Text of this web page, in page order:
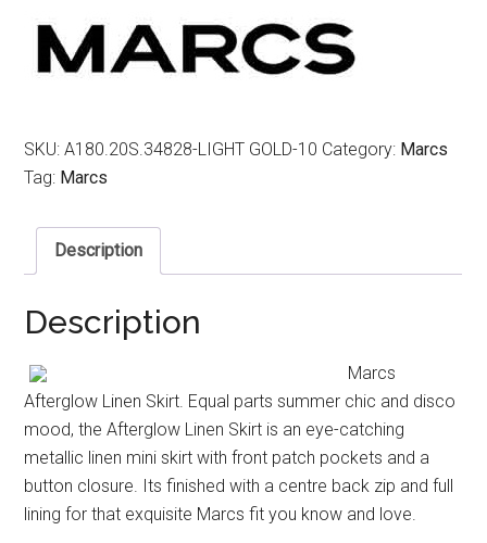
SKU:A180.20S.34828-LIGHT GOLD-10 Category: Marcs
Tag: Marcs
Description
Description
Marcs
Afterglow Linen Skirt. Equal parts summer chic and disco
mood, the Afterglow Linen Skirt is an eye-catching
metallic linen mini skirt with front patch pockets and a
button closure. Its finished with a centre back zip and full
lining for that exquisite Marcs fit you know and love.